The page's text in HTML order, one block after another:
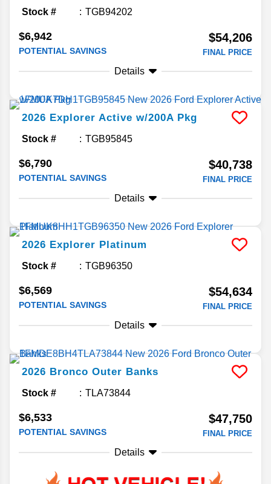
Stock # TGB94202
$6,942
POTENTIAL SAVINGS
$54,206
FINAL PRICE
Details
2026 Explorer Active w/200A Pkg
Stock # TGB95845
$6,790
POTENTIAL SAVINGS
$40,738
FINAL PRICE
Details
2026 Explorer Platinum
Stock # TGB96350
$6,569
POTENTIAL SAVINGS
$54,634
FINAL PRICE
Details
2026 Bronco Outer Banks
Stock # TLA73844
$6,533
POTENTIAL SAVINGS
$47,750
FINAL PRICE
Details